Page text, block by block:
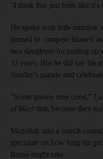
"I think this just feels like it's
He spoke with little emotion
paused to compose himself
two daughters for putting up
33 years. But he did say his
Sunday's parade and
"Some grown men cried,"
of liked that, because they
Mozeliak said a search
speculate on how long the
Russa might take.